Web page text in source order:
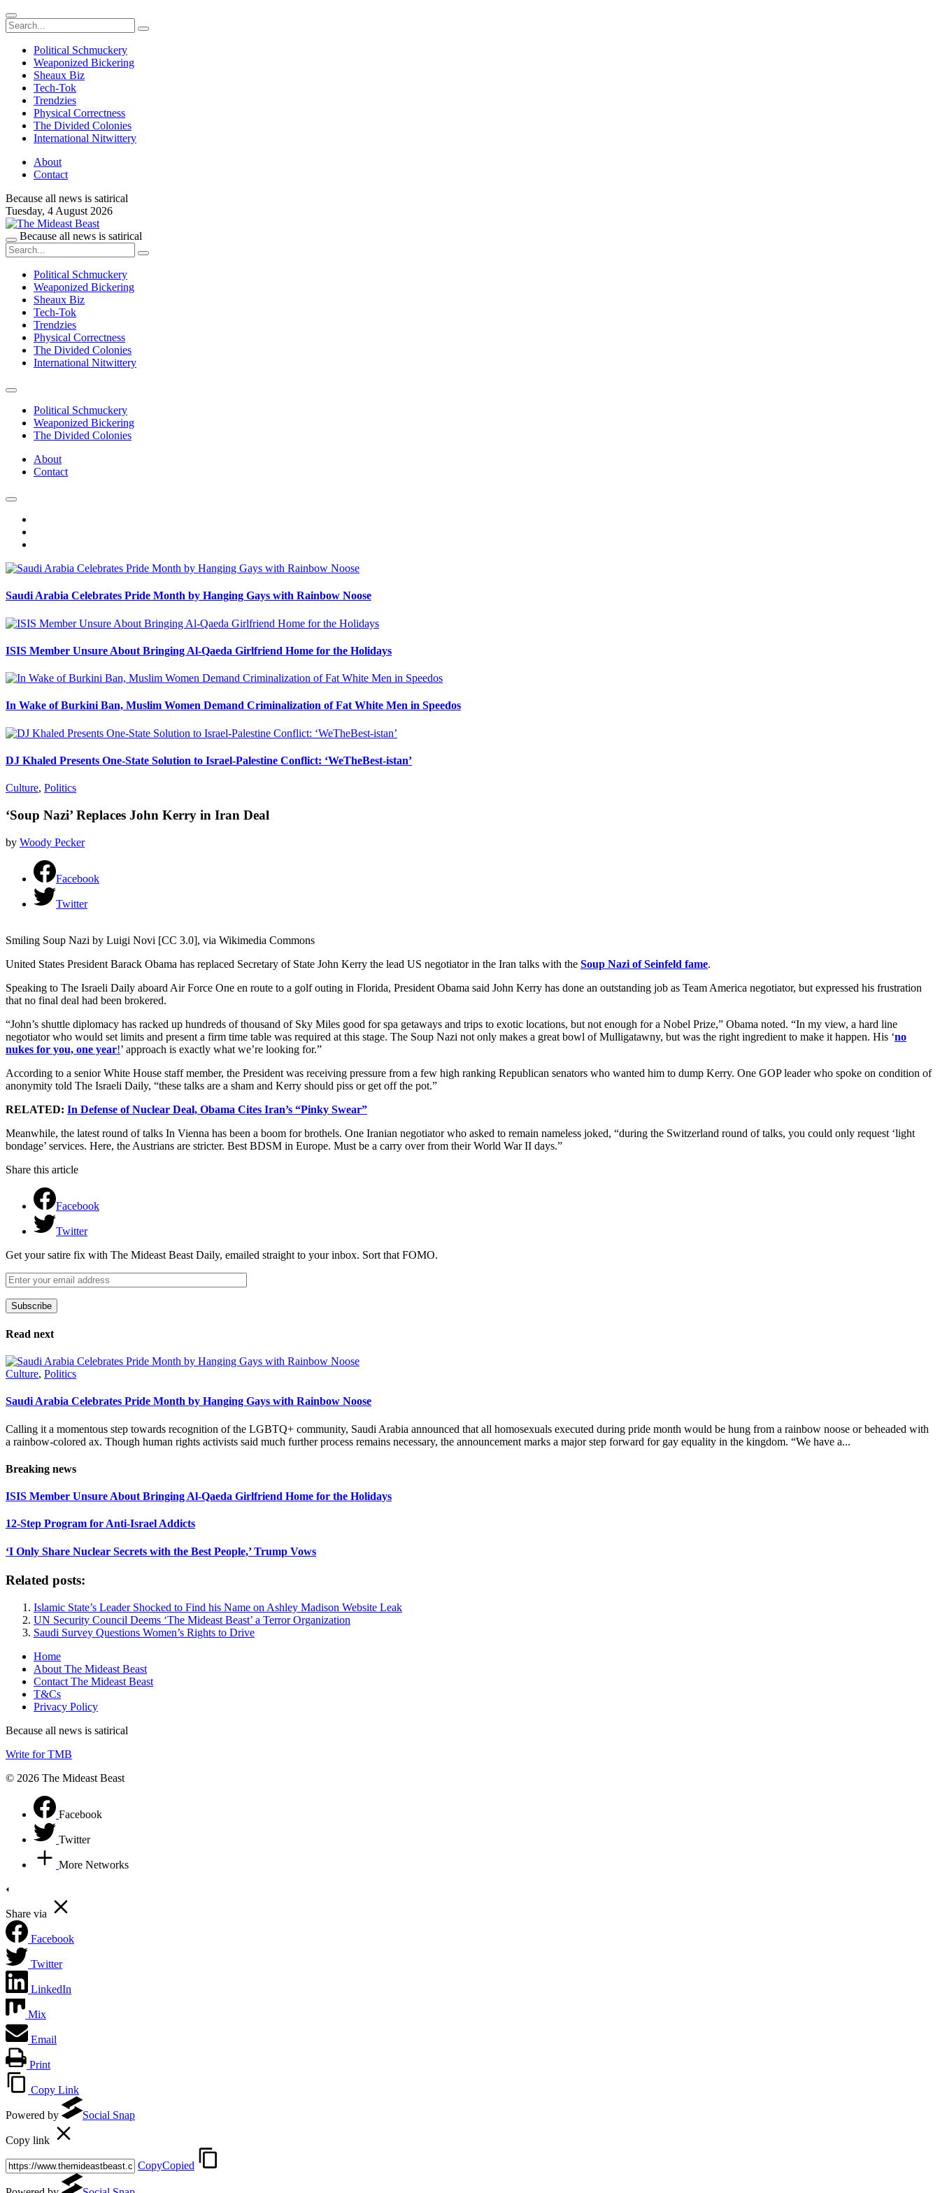
Political Schmuckery
Weaponized Bickering
Sheaux Biz
Tech-Tok
Trendzies
Physical Correctness
The Divided Colonies
International Nitwittery
About
Contact
Because all news is satirical
Tuesday, 4 August 2026
Because all news is satirical
Political Schmuckery
Weaponized Bickering
Sheaux Biz
Tech-Tok
Trendzies
Physical Correctness
The Divided Colonies
International Nitwittery
Political Schmuckery
Weaponized Bickering
The Divided Colonies
About
Contact
Saudi Arabia Celebrates Pride Month by Hanging Gays with Rainbow Noose
ISIS Member Unsure About Bringing Al-Qaeda Girlfriend Home for the Holidays
In Wake of Burkini Ban, Muslim Women Demand Criminalization of Fat White Men in Speedos
DJ Khaled Presents One-State Solution to Israel-Palestine Conflict: ‘WeTheBest-istan’
Culture, Politics
‘Soup Nazi’ Replaces John Kerry in Iran Deal
by Woody Pecker
Facebook
Twitter
Smiling Soup Nazi by Luigi Novi [CC 3.0], via Wikimedia Commons
United States President Barack Obama has replaced Secretary of State John Kerry the lead US negotiator in the Iran talks with the Soup Nazi of Seinfeld fame.
Speaking to The Israeli Daily aboard Air Force One en route to a golf outing in Florida, President Obama said John Kerry has done an outstanding job as Team America negotiator, but expressed his frustration
that no final deal had been brokered.
“John’s shuttle diplomacy has racked up hundreds of thousand of Sky Miles good for spa getaways and trips to exotic locations, but not enough for a Nobel Prize,” Obama noted. “In my view, a hard line
negotiator who would set limits and present a firm time table was required at this stage. The Soup Nazi not only makes a great bowl of Mulligatawny, but was the right ingredient to make it happen. His ‘no
nukes for you, one year!’ approach is exactly what we’re looking for.”
According to a senior White House staff member, the President was receiving pressure from a few high ranking Republican senators who wanted him to dump Kerry. One GOP leader who spoke on condition of
anonymity told The Israeli Daily, “these talks are a sham and Kerry should piss or get off the pot.”
RELATED: In Defense of Nuclear Deal, Obama Cites Iran’s “Pinky Swear”
Meanwhile, the latest round of talks In Vienna has been a boom for brothels. One Iranian negotiator who asked to remain nameless joked, “during the Switzerland round of talks, you could only request ‘light
bondage’ services. Here, the Austrians are stricter. Best BDSM in Europe. Must be a carry over from their World War II days.”
Share this article
Facebook
Twitter
Get your satire fix with The Mideast Beast Daily, emailed straight to your inbox. Sort that FOMO.
Subscribe
Please leave this field empty.
Read next
Culture, Politics
Saudi Arabia Celebrates Pride Month by Hanging Gays with Rainbow Noose
Calling it a momentous step towards recognition of the LGBTQ+ community, Saudi Arabia announced that all homosexuals executed during pride month would be hung from a rainbow noose or beheaded with
a rainbow-colored ax. Though human rights activists said much further process remains necessary, the announcement marks a major step forward for gay equality in the kingdom. “We have a...
Breaking news
ISIS Member Unsure About Bringing Al-Qaeda Girlfriend Home for the Holidays
12-Step Program for Anti-Israel Addicts
‘I Only Share Nuclear Secrets with the Best People,’ Trump Vows
Related posts:
Islamic State’s Leader Shocked to Find his Name on Ashley Madison Website Leak
UN Security Council Deems ‘The Mideast Beast’ a Terror Organization
Saudi Survey Questions Women’s Rights to Drive
Home
About The Mideast Beast
Contact The Mideast Beast
T&Cs
Privacy Policy
Because all news is satirical
Write for TMB
© 2026 The Mideast Beast
Facebook
Twitter
More Networks
Share via
Facebook
Twitter
LinkedIn
Mix
Email
Print
Copy Link
Powered by Social Snap
Copy link
CopyCopied